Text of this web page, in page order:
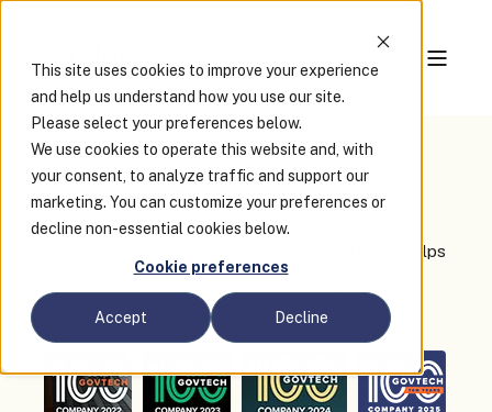
This site uses cookies to improve your experience
and help us understand how you use our site.
Please select your preferences below.
We use cookies to operate this website and, with
your consent, to analyze traffic and support our
marketing. You can customize your preferences or
decline non-essential cookies below.
Cookie preferences
Accept Decline
Why Clariti?
Clariti's permitting and AI plan review software helps
consistent permit outcomes.